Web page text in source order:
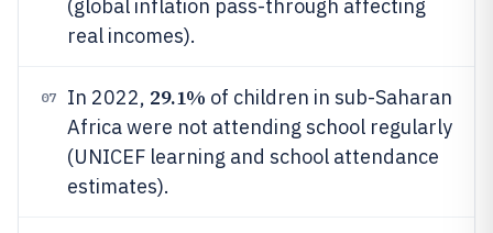
(global inflation pass-through affecting
real incomes).
07 In 2022, 29.1% of children in sub-Saharan
Africa were not attending school regularly
(UNICEF learning and school attendance
estimates).